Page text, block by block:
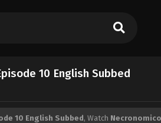
10 English Subbed
10 English Subbed, Watch